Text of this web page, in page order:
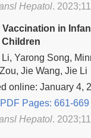
Hepatol.
Vaccination in
Yarong Song,
Jie Wang, Jie Li
online: January 4,
Pages: 661-669
Hepatol.